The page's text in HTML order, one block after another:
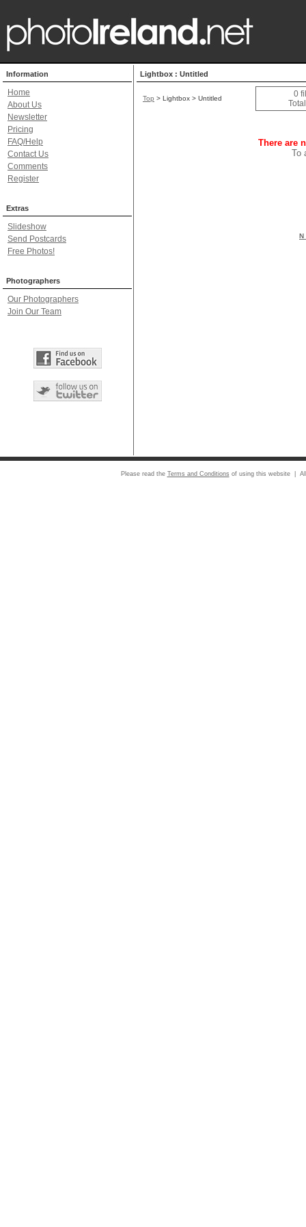
Information
Home
About Us
Newsletter
Pricing
FAQ/Help
Contact Us
Comments
Register
Extras
Slideshow
Send Postcards
Free Photos!
Photographers
Our Photographers
Join Our Team
Lightbox : Untitled
Top > Lightbox > Untitled
0
There are
To
N
Please read the Terms and Conditions of using this website |